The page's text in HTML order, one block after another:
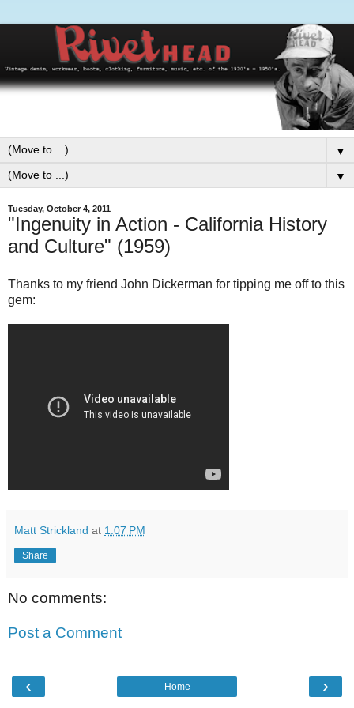
▼
▼
Tuesday, October 4, 2011
"Ingenuity in Action - California History
and Culture" (1959)
Thanks to my friend John Dickerman for tipping me off to this
gem:
Matt Strickland at 1:07 PM
Share
No comments:
Post a Comment
‹ ›
Home